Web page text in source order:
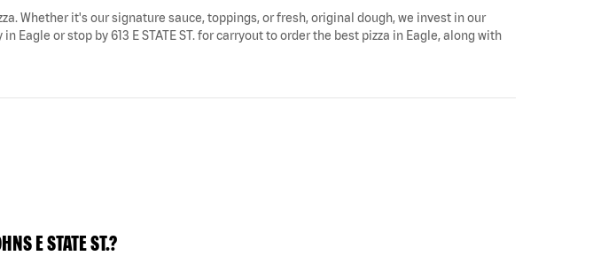
Whether it's our signature sauce, toppings, or fresh, original dough, we invest in our
or stop by 613 E STATE ST. for carryout to order the best pizza in Eagle, along with
E STATE ST.?